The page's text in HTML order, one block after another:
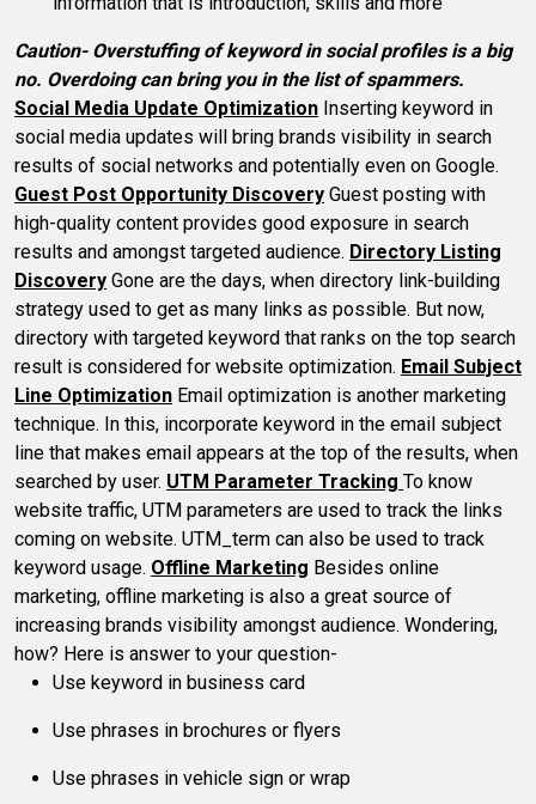
Caution- Overstuffing of keyword in social profiles is a big
no. Overdoing can bring you in the list of spammers.
Social Media Update Optimization Inserting keyword in
social media updates will bring brands visibility in search
results of social networks and potentially even on Google.
Guest Post Opportunity Discovery Guest posting with
high-quality content provides good exposure in search
results and amongst targeted audience. Directory Listing
Discovery Gone are the days, when directory link-building
strategy used to get as many links as possible. But now,
directory with targeted keyword that ranks on the top search
result is considered for website optimization. Email Subject
Line Optimization Email optimization is another marketing
technique. In this, incorporate keyword in the email subject
line that makes email appears at the top of the results, when
searched by user. UTM Parameter Tracking To know
website traffic, UTM parameters are used to track the links
coming on website. UTM_term can also be used to track
keyword usage. Offline Marketing Besides online
marketing, offline marketing is also a great source of
increasing brands visibility amongst audience. Wondering,
how? Here is answer to your question-
Use keyword in business card
Use phrases in brochures or flyers
Use phrases in vehicle sign or wrap